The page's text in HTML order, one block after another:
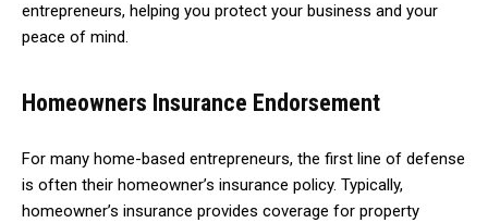
entrepreneurs, helping you protect your business and your
peace of mind.
Homeowners Insurance Endorsement
For many home-based entrepreneurs, the first line of defense
is often their homeowner’s insurance policy. Typically,
homeowner’s insurance provides coverage for property